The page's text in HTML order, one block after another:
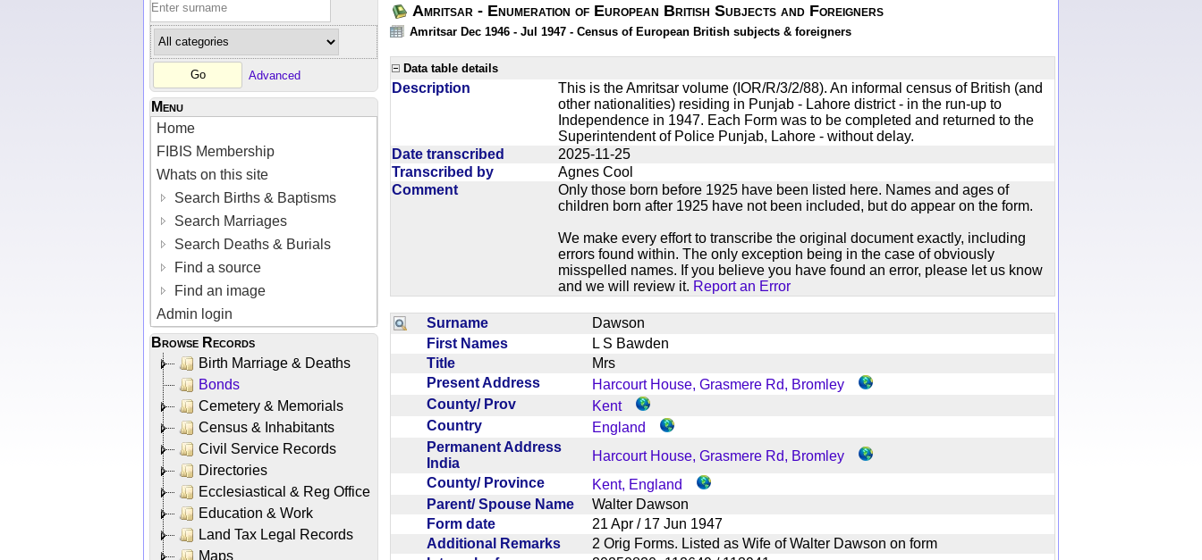
Advanced
Menu
Home
FIBIS Membership
Whats on this site
Search Births & Baptisms
Search Marriages
Search Deaths & Burials
Find a source
Find an image
Admin login
Browse Records
Birth Marriage & Deaths
Bonds
Cemetery & Memorials
Census & Inhabitants
Civil Service Records
Directories
Ecclesiastical & Reg Office
Education & Work
Land Tax Legal Records
Maps
Amritsar - Enumeration of European British Subjects and Foreigners
Amritsar Dec 1946 - Jul 1947 - Census of European British subjects & foreigners
Data table details
Description
This is the Amritsar volume (IOR/R/3/2/88). An informal census of British (and
other nationalities) residing in Punjab - Lahore district - in the run-up to
Independence in 1947. Each Form was to be completed and returned to the
Superintendent of Police Punjab, Lahore - without delay.
Date transcribed
2025-11-25
Transcribed by
Agnes Cool
Comment
Only those born before 1925 have been listed here. Names and ages of
children born after 1925 have not been included, but do appear on the form.
We make every effort to transcribe the original document exactly, including
errors found within. The only exception being in the case of obviously
misspelled names. If you believe you have found an error, please let us know
and we will review it. Report an Error
Surname
Dawson
First Names
L S Bawden
Title
Mrs
Present Address
Harcourt House, Grasmere Rd, Bromley
County/ Prov
Kent
Country
England
Permanent Address
India
Harcourt House, Grasmere Rd, Bromley
County/ Province
Kent, England
Parent/ Spouse Name
Walter Dawson
Form date
21 Apr / 17 Jun 1947
Additional Remarks
2 Orig Forms. Listed as Wife of Walter Dawson on form